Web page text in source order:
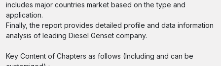
includes major countries market based on the type and
application.
Finally, the report provides detailed profile and data information
analysis of leading Diesel Genset company.
Key Content of Chapters as follows (Including and can be